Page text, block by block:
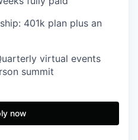
401k plan plus an
virtual events
summit
now